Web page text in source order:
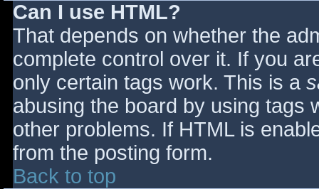
Can I use HTML?
That depends on whether the
complete control over it. If you
only certain tags work. This is a
abusing the board by using tags
other problems. If HTML is
from the posting form.
Back to top